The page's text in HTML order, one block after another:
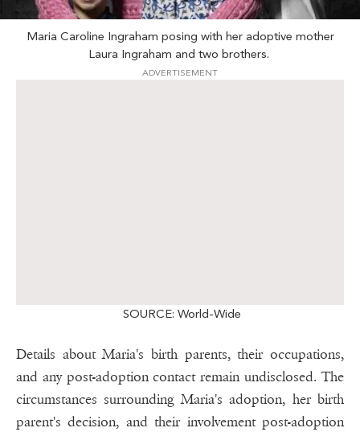
Maria Caroline Ingraham posing with her adoptive mother
Laura Ingraham and two brothers.
ADVERTISEMENT
SOURCE: World-Wide
Details about Maria's birth parents, their occupations,
and any post-adoption contact remain undisclosed. The
circumstances surrounding Maria's adoption, her birth
parent's decision, and their involvement post-adoption